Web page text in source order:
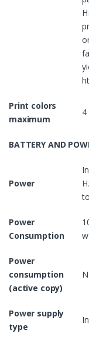
Print colors
maximum
4
BATTERY AND
Power
Power
Consumption
Power
consumption
(active copy)
Power supply
type